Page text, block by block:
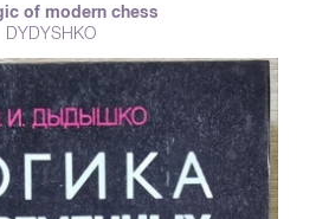
the USSR, six-time champion of the USSR
the endgame - truly legendary person for
of modern chess
DYDYSHKO